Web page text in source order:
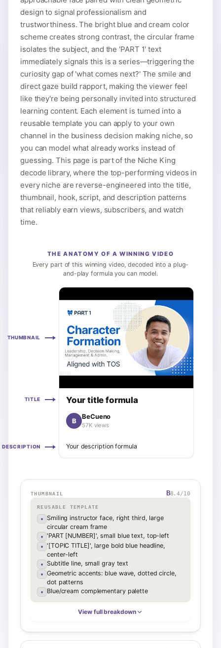
design to signal professionalism and
trustworthiness. The bright blue and cream color
scheme creates strong contrast, the circular frame
isolates the subject, and the 'PART 1' text
immediately signals this is a series—triggering the
curiosity gap of 'what comes next?' The smile and
direct gaze build rapport, making the viewer feel
like they're being personally invited into structured
learning content. Each element is turned into a
reusable template you can apply to your own
channel in the business decision making niche, so
you can model what already works instead of
guessing. This page is part of the Niche King
decode library, where the top-performing videos in
every niche are reverse-engineered into the title,
thumbnail, hook, script, and description patterns
that reliably earn views, subscribers, and watch
time.
THE ANATOMY OF A WINNING VIDEO
Every part of this winning video, decoded into a plug-
and-play formula you can model.
THUMBNAIL
TITLE Your title formula
B
BeCueno
57K views
DESCRIPTION Your description formula
THUMBNAIL B8.4/10
REUSABLE TEMPLATE
•
Smiling instructor face, right third, large
circular cream frame
• 'PART [NUMBER]', small blue text, top-left
•
'[TOPIC TITLE]', large bold blue headline,
center-left
• Subtitle line, small gray text
•
Geometric accents: blue wave, dotted circle,
dot patterns
• Blue/cream complementary palette
View full breakdown